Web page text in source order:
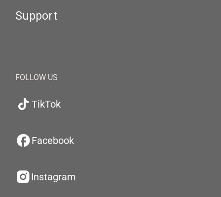
Support
FOLLOW US
TikTok
Facebook
Instagram